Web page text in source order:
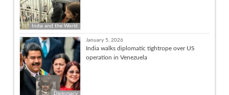
India and the World
Diplomacy
January 5, 2026
India walks diplomatic tightrope over US
operation in Venezuela